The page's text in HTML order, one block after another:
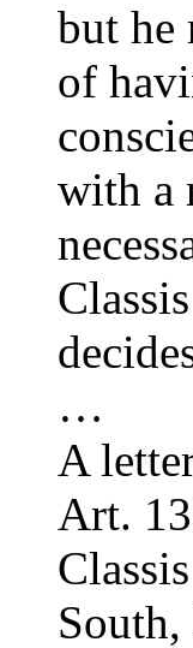
but he
of
with a
…
A
Art.